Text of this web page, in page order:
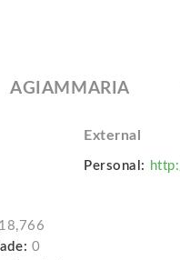
AGIAMMARIA
External
Personal:
18,766
0